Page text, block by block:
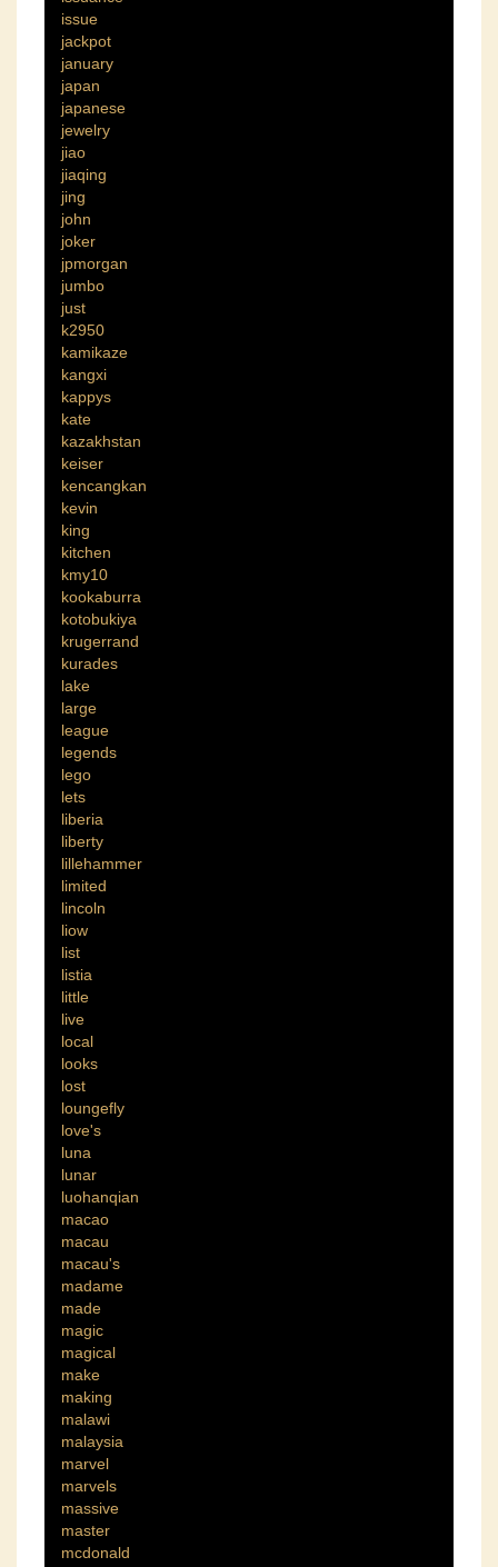
issue
jackpot
january
japan
japanese
jewelry
jiao
jiaqing
jing
john
joker
jpmorgan
jumbo
just
k2950
kamikaze
kangxi
kappys
kate
kazakhstan
keiser
kencangkan
kevin
king
kitchen
kmy10
kookaburra
kotobukiya
krugerrand
kurades
lake
large
league
legends
lego
lets
liberia
liberty
lillehammer
limited
lincoln
liow
list
listia
little
live
local
looks
lost
loungefly
love's
luna
lunar
luohanqian
macao
macau
macau's
madame
made
magic
magical
make
making
malawi
malaysia
marvel
marvels
massive
master
mcdonald